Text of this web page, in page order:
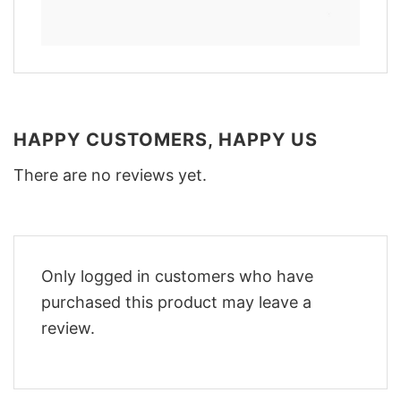
HAPPY CUSTOMERS, HAPPY US
There are no reviews yet.
Only logged in customers who have
purchased this product may leave a
review.